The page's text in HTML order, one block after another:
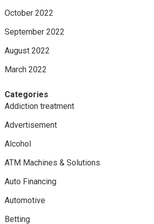
October 2022
September 2022
August 2022
March 2022
Categories
Addiction treatment
Advertisement
Alcohol
ATM Machines & Solutions
Auto Financing
Automotive
Betting